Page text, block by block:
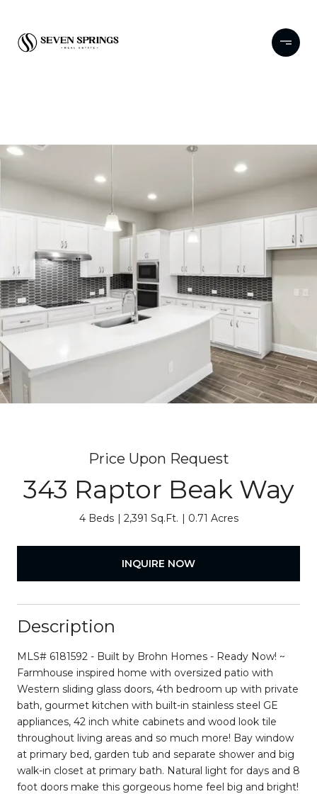
Price Upon Request
343 Raptor Beak Way
4 Beds 2,391 Sq.Ft. 0.71 Acres
INQUIRE NOW
Description
MLS# 6181592 - Built by Brohn Homes - Ready Now! ~
Farmhouse inspired home with oversized patio with
Western sliding glass doors, 4th bedroom up with private
bath, gourmet kitchen with built-in stainless steel GE
appliances, 42 inch white cabinets and wood look tile
throughout living areas and so much more! Bay window
at primary bed, garden tub and separate shower and big
walk-in closet at primary bath. Natural light for days and 8
foot doors make this gorgeous home feel big and bright!